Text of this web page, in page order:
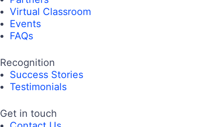
Virtual Classroom
Events
FAQs
Recognition
Success Stories
Testimonials
Get in touch